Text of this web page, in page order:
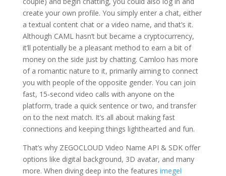
create your own profile. You simply enter a chat, either
a textual content chat or a video name, and that’s it.
Although CAML hasn’t but became a cryptocurrency,
it’ll potentially be a pleasant method to earn a bit of
money on the side just by chatting. Camloo has more
of a romantic nature to it, primarily aiming to connect
you with people of the opposite gender. You can join
fast, 15-second video calls with anyone on the
platform, trade a quick sentence or two, and transfer
on to the next match. It’s all about making fast
connections and keeping things lighthearted and fun.
That’s why ZEGOCLOUD Video Name API & SDK offer
options like digital background, 3D avatar, and many
more. When diving deep into the features imegel